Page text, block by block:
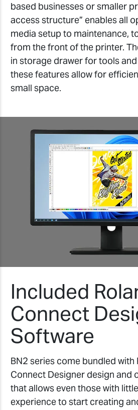
based businesses or smaller
access structure” enables all
media setup to maintenance,
from the front of the printer.
in storage drawer for tools and
these features allow for
small space.
Included
Connect
Software
BN2 series come bundled with
Connect Designer design and
that allows even those with
experience to start creating